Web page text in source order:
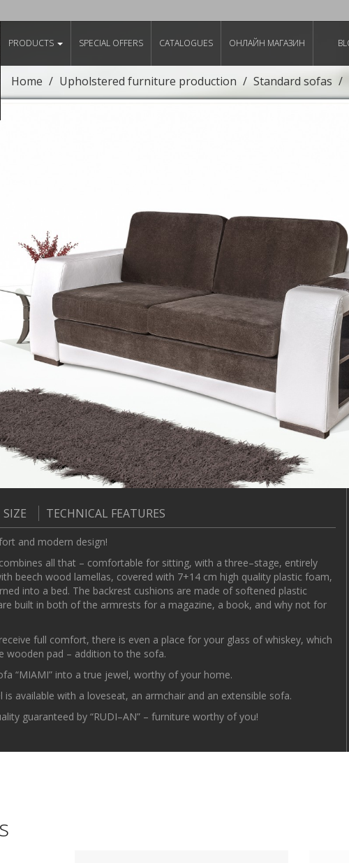
PRODUCTS SPECIAL OFFERS CATALOGUES ОНЛАЙН МАГАЗИН
Home Upholstered furniture production Standard sofas
SIZE TECHNICAL FEATURES
and modern design!
all that – comfortable for sitting, with a three–stage, entirely
beech wood lamellas, covered with 7+14 cm high quality plastic foam,
into a bed. The backrest cushions are made of softened plastic
built in both of the armrests for a magazine, a book, and why not for
full comfort, there is even a place for your glass of whiskey, which
wooden pad – addition to the sofa.
into a true jewel, worthy of your home.
is available with a loveseat, an armchair and an extensible sofa.
guaranteed by “RUDI–AN” – furniture worthy of you!